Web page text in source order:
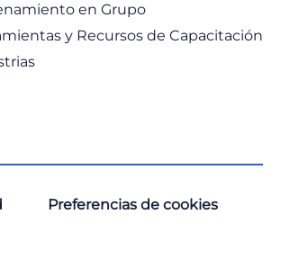
en Grupo
y Recursos de Capacitación
Preferencias de cookies